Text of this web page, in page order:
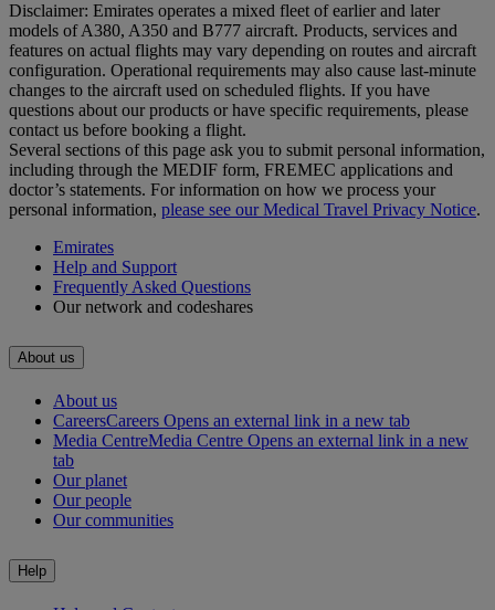
Disclaimer: Emirates operates a mixed fleet of earlier and later
models of A380, A350 and B777 aircraft. Products, services and
features on actual flights may vary depending on routes and aircraft
configuration. Operational requirements may also cause last‑minute
changes to the aircraft used on scheduled flights. If you have
questions about our products or have specific requirements, please
contact us before booking a flight.
Several sections of this page ask you to submit personal information,
including through the MEDIF form, FREMEC applications and
doctor’s statements. For information on how we process your
personal information, please see our Medical Travel Privacy Notice.
Emirates
Help and Support
Frequently Asked Questions
Our network and codeshares
About us
About us
CareersCareers Opens an external link in a new tab
Media CentreMedia Centre Opens an external link in a new
tab
Our planet
Our people
Our communities
Help